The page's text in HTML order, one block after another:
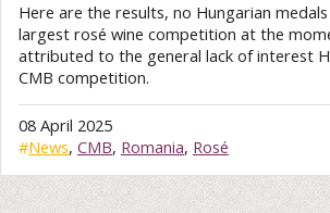
Here are the results, no Hungarian
largest rosé wine competition at the
attributed to the general lack of interest
CMB competition.
08 April 2025
#News, CMB, Romania, Rosé